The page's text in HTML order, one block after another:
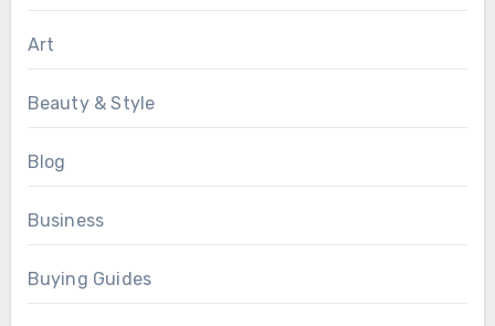
Art
Beauty & Style
Blog
Business
Buying Guides